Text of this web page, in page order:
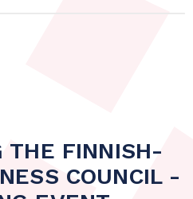
THE FINNISH-
COUNCIL -